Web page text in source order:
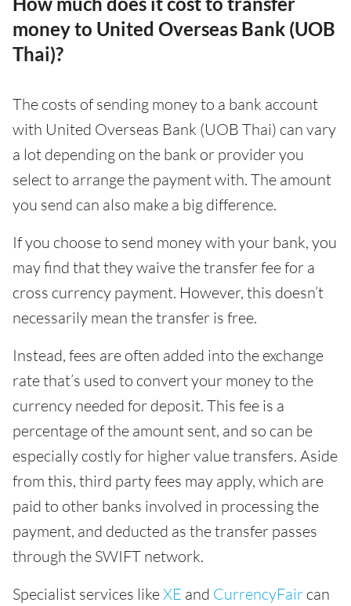
money to United Overseas Bank (UOB
Thai)?
The costs of sending money to a bank account
with United Overseas Bank (UOB Thai) can vary
a lot depending on the bank or provider you
select to arrange the payment with. The amount
you send can also make a big difference.
If you choose to send money with your bank, you
may find that they waive the transfer fee for a
cross currency payment. However, this doesn’t
necessarily mean the transfer is free.
Instead, fees are often added into the exchange
rate that’s used to convert your money to the
currency needed for deposit. This fee is a
percentage of the amount sent, and so can be
especially costly for higher value transfers. Aside
from this, third party fees may apply, which are
paid to other banks involved in processing the
payment, and deducted as the transfer passes
through the SWIFT network.
Specialist services likeXE and CurrencyFair can